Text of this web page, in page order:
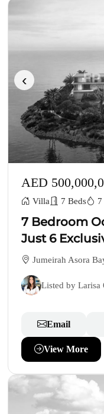
‹
AED
Villa 7 Beds
7 Bedroom
Just 6
Jumeirah Asora
Listed by Larisa
Email
View More